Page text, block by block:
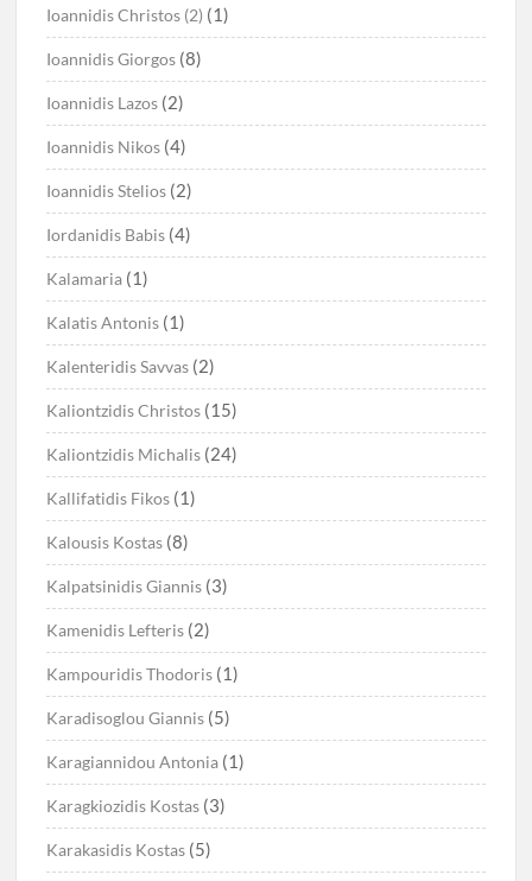
Ioannidis Christos (2) (1)
Ioannidis Giorgos (8)
Ioannidis Lazos (2)
Ioannidis Nikos (4)
Ioannidis Stelios (2)
Iordanidis Babis (4)
Kalamaria (1)
Kalatis Antonis (1)
Kalenteridis Savvas (2)
Kaliontzidis Christos (15)
Kaliontzidis Michalis (24)
Kallifatidis Fikos (1)
Kalousis Kostas (8)
Kalpatsinidis Giannis (3)
Kamenidis Lefteris (2)
Kampouridis Thodoris (1)
Karadisoglou Giannis (5)
Karagiannidou Antonia (1)
Karagkiozidis Kostas (3)
Karakasidis Kostas (5)